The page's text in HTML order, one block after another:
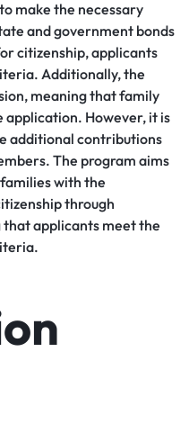
make the necessary
and government bonds
citizenship, applicants
Additionally, the
meaning that family
application. However, it is
additional contributions
The program aims
with the
through
that applicants meet the